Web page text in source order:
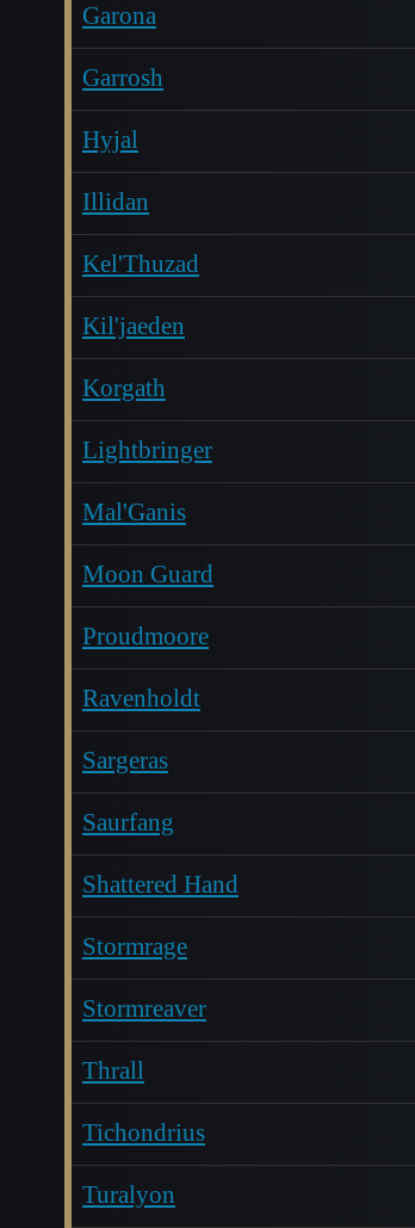
Garona
Garrosh
Hyjal
Illidan
Kel'Thuzad
Kil'jaeden
Korgath
Lightbringer
Mal'Ganis
Moon Guard
Proudmoore
Ravenholdt
Sargeras
Saurfang
Shattered Hand
Stormrage
Stormreaver
Thrall
Tichondrius
Turalyon